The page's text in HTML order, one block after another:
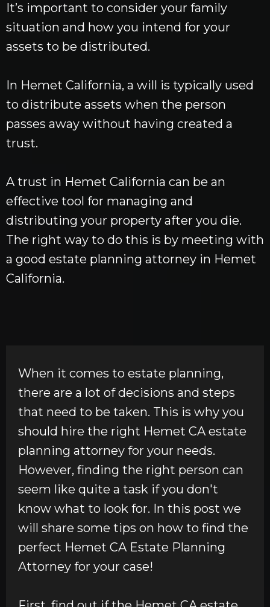
It’s important to consider your family
situation and how you intend for your
assets to be distributed.
In Hemet California, a will is typically used
to distribute assets when the person
passes away without having created a
trust.
A trust in Hemet California can be an
effective tool for managing and
distributing your property after you die.
The right way to do this is by meeting with
a good estate planning attorney in Hemet
California.
When it comes to estate planning,
there are a lot of decisions and steps
that need to be taken. This is why you
should hire the right Hemet CA estate
planning attorney for your needs.
However, finding the right person can
seem like quite a task if you don't
know what to look for. In this post we
will share some tips on how to find the
perfect Hemet CA Estate Planning
Attorney for your case!